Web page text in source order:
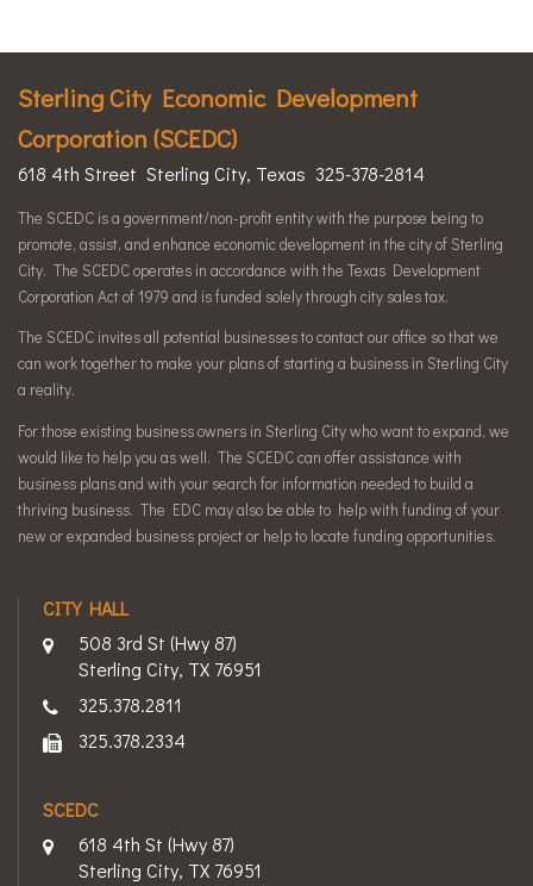
Sterling City Economic Development
Corporation (SCEDC)
618 4th Street Sterling City, Texas 325-378-2814
The SCEDC is a government/non-profit entity with the purpose being to
promote, assist, and enhance economic development in the city of Sterling
City. The SCEDC operates in accordance with the Texas Development
Corporation Act of 1979 and is funded solely through city sales tax.
The SCEDC invites all potential businesses to contact our office so that we
can work together to make your plans of starting a business in Sterling City
a reality.
For those existing business owners in Sterling City who want to expand, we
would like to help you as well. The SCEDC can offer assistance with
business plans and with your search for information needed to build a
thriving business. The EDC may also be able to help with funding of your
new or expanded business project or help to locate funding opportunities.
CITY HALL
508 3rd St (Hwy 87)
Sterling City, TX 76951
325.378.2811
325.378.2334
SCEDC
618 4th St (Hwy 87)
Sterling City, TX 76951